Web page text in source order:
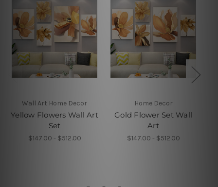
Wall Art Home Decor
Yellow Flowers Wall Art
Set
$147.00 - $512.00
Home Decor
Gold Flower Set Wall
Art
$147.00 - $512.00